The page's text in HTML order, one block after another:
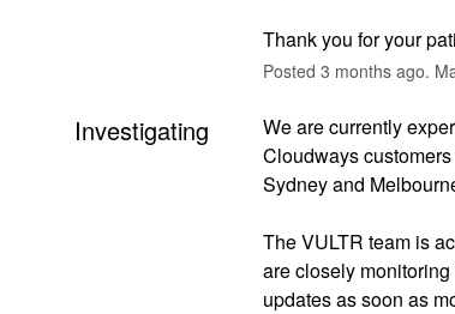
Thank you for your
Posted 3 months ago.
Investigating
We are currently
Cloudways
Sydney and
The VULTR team is
are closely
updates as soon as